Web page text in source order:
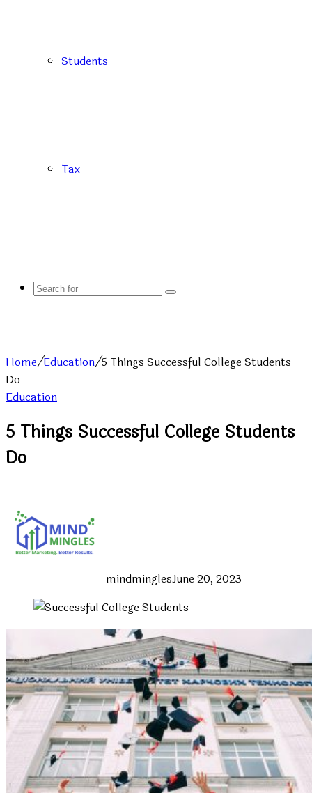
Students
Tax
Search
Home/Education/5 Things Successful College Students
Do
Education
5 Things Successful College Students
Do
mindminglesJune 20, 2023